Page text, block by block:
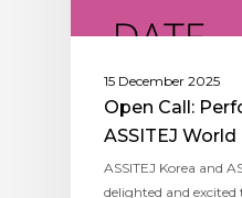
15 December 2025
Open Call:
ASSITEJ
ASSITEJ Korea and
delighted and